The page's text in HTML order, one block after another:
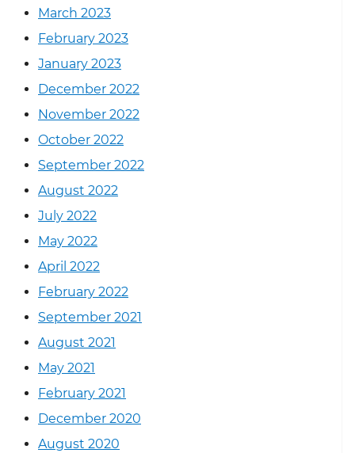
March 2023
February 2023
January 2023
December 2022
November 2022
October 2022
September 2022
August 2022
July 2022
May 2022
April 2022
February 2022
September 2021
August 2021
May 2021
February 2021
December 2020
August 2020